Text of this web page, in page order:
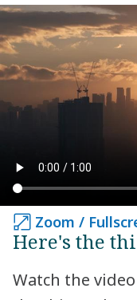
Zoom /
Zoom /
Here's the
Watch the